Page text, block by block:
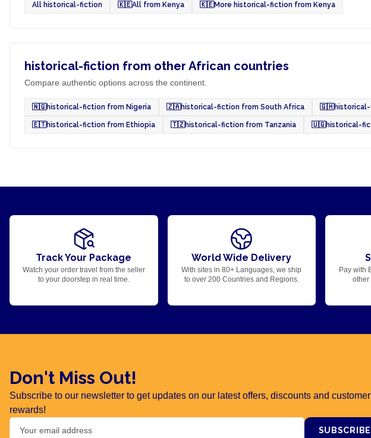
All historical-fiction 🇰🇪All from Kenya 🇰🇪More historical-fiction from Kenya
historical-fiction from other African countries
Compare authentic options across the continent.
🇳🇬historical-fiction from Nigeria 🇿🇦historical-fiction from South Africa 🇬🇭
🇪🇹historical-fiction from Ethiopia 🇹🇿historical-fiction from Tanzania 🇺🇬historical-
Track Your Package
Watch your order travel from the seller
to your doorstep in real time.
World Wide Delivery
With sites in 80+ Languages, we ship
to over 200 Countries and Regions.
Pay with
other
Don't Miss Out!
Subscribe to our newsletter to get updates on our latest offers, discounts and customer
rewards!
SUBSCRIBE